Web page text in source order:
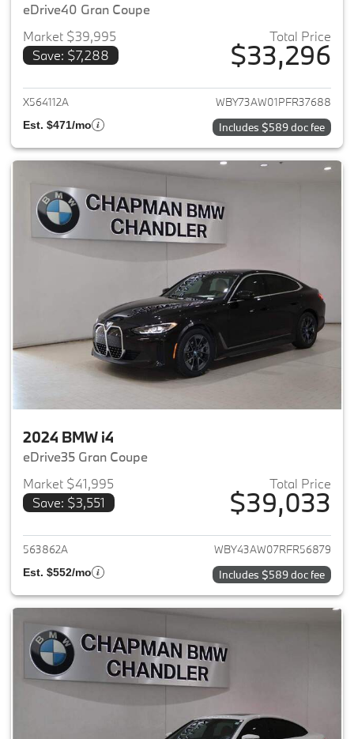
eDrive40 Gran Coupe
Market $39,995
Save: $7,288
Total Price
$33,296
View details for 2023 BMW i4
X564112A WBY73AW01PFR37688
Est. $471/mo Includes $589 doc fee
2024 BMW i4
eDrive35 Gran Coupe
Market $41,995
Save: $3,551
Total Price
$39,033
View details for 2024 BMW i4
563862A WBY43AW07RFR56879
Est. $552/mo Includes $589 doc fee